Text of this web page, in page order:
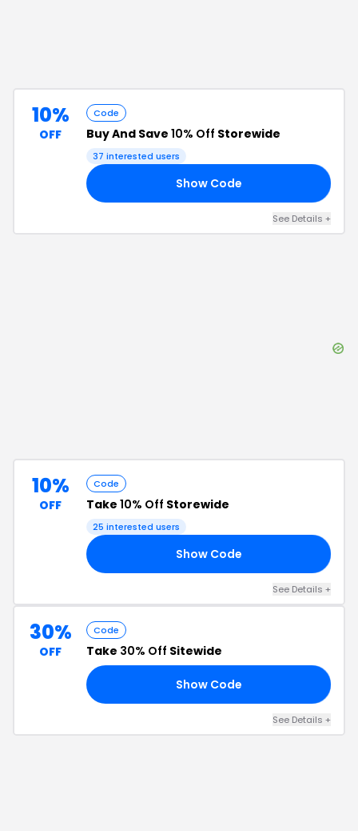
10%
OFF
Code
Buy And Save 10% Off Storewide
37 interested users
Show Code
See Details +
10%
OFF
Code
Take 10% Off Storewide
25 interested users
Show Code
See Details +
30%
OFF
Code
Take 30% Off Sitewide
Show Code
See Details +